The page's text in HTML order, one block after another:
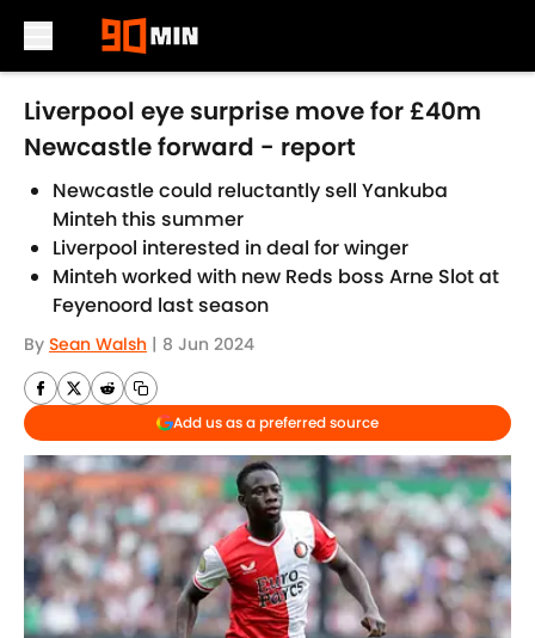
Skip to main content
Liverpool eye surprise move for £40m
Newcastle forward - report
Newcastle could reluctantly sell Yankuba
Minteh this summer
Liverpool interested in deal for winger
Minteh worked with new Reds boss Arne Slot at
Feyenoord last season
By Sean Walsh | 8 Jun 2024
Add us as a preferred source